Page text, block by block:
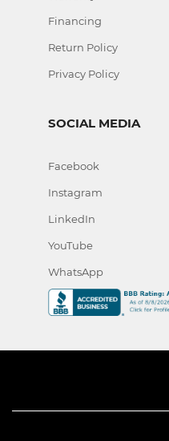
Financing
Return Policy
Privacy Policy
SOCIAL MEDIA
Facebook
Instagram
LinkedIn
YouTube
WhatsApp